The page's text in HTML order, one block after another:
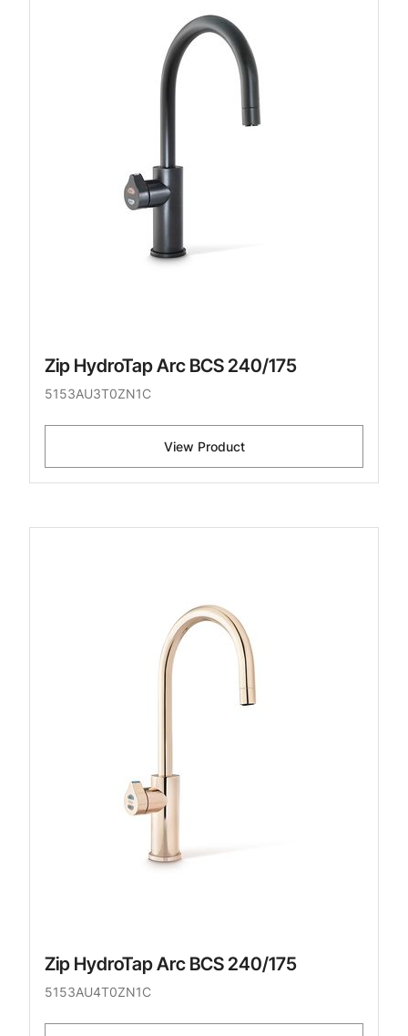
Zip HydroTap Arc BCS 240/175
5153AU3T0ZN1C
View Product
Zip HydroTap Arc BCS 240/175
5153AU4T0ZN1C